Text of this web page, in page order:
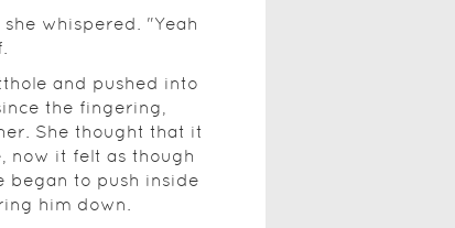
whispered. "Yeah
and pushed into
the fingering,
She thought that it
now it felt as though
began to push inside
him down.